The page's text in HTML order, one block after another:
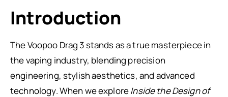
Introduction
The Voopoo Drag 3 stands as a true masterpiece in
the vaping industry, blending precision
engineering, stylish aesthetics, and advanced
technology. When we exploreInside the Design of